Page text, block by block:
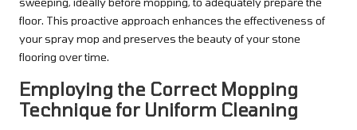
floor. This proactive approach enhances the effectiveness of
your spray mop and preserves the beauty of your stone
flooring over time.
Employing the Correct Mopping
Technique for Uniform Cleaning